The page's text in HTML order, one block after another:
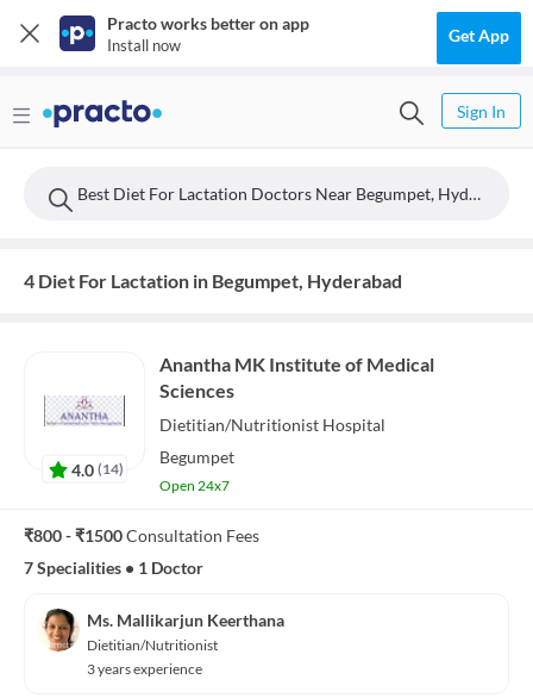
Practo works better on app
Install now Get App
Sign In
Best Diet For Lactation Doctors Near Begumpet, Hyderabad
4 Diet For Lactation in Begumpet, Hyderabad
4.0 (14)
Anantha MK Institute of Medical
Sciences
Dietitian/Nutritionist Hospital
Begumpet
Open 24x7
₹800 - ₹1500Consultation Fees
7 Specialities • 1 Doctor
Ms. Mallikarjun Keerthana
Dietitian/Nutritionist
3 years experience